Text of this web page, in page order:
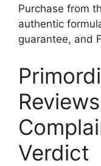
Purchase from
authentic
guarantee, and
Verdict